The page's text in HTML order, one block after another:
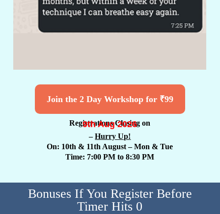
Join the 2 Day Workshop for ₹99
Registrations Closing on
9th Aug 2026
–Hurry Up!
On: 10th & 11th August– Mon & Tue
Time: 7:00 PM to 8:30 PM
Bonuses If You Register Before
Timer Hits 0